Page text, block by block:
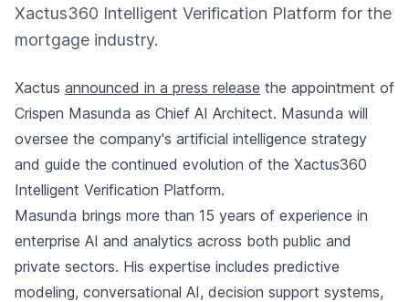
Xactus360 Intelligent Verification Platform for the
mortgage industry.
Xactus announced in a press release the appointment of
Crispen Masunda as Chief AI Architect. Masunda will
oversee the company's artificial intelligence strategy
and guide the continued evolution of the Xactus360
Intelligent Verification Platform.
Masunda brings more than 15 years of experience in
enterprise AI and analytics across both public and
private sectors. His expertise includes predictive
modeling, conversational AI, decision support systems,